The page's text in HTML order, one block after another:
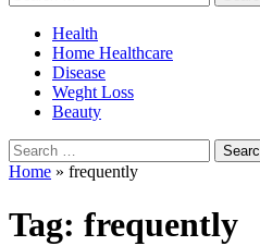
for:
Health
Home Healthcare
Disease
Weght Loss
Beauty
Search
for:
Home » frequently
Tag: frequently